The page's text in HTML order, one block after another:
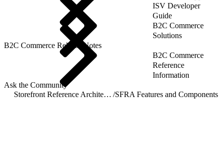
ISV Developer
Guide
B2C Commerce
Solutions
B2C Commerce Release Notes
B2C Commerce
Reference
Information
Ask the Community
Storefront Reference Architecture (SFRA) /SFRA Features and Components